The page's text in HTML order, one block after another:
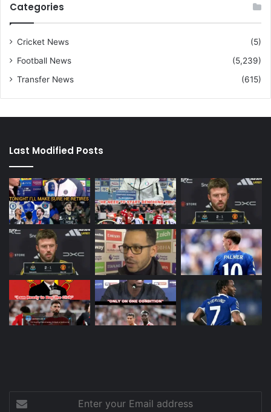
Categories
Cricket News
(5)
Football News
(5,239)
Transfer News
(615)
Last Modified Posts
your